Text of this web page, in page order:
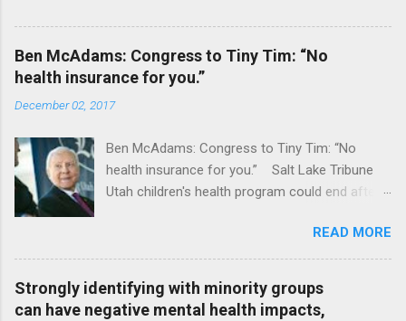
Ben McAdams: Congress to Tiny Tim: “No
health insurance for you.”
December 02, 2017
Ben McAdams: Congress to Tiny Tim: “No
health insurance for you.” Salt Lake Tribune
Utah children's health program could end after
READ MORE
Strongly identifying with minority groups
can have negative mental health impacts,